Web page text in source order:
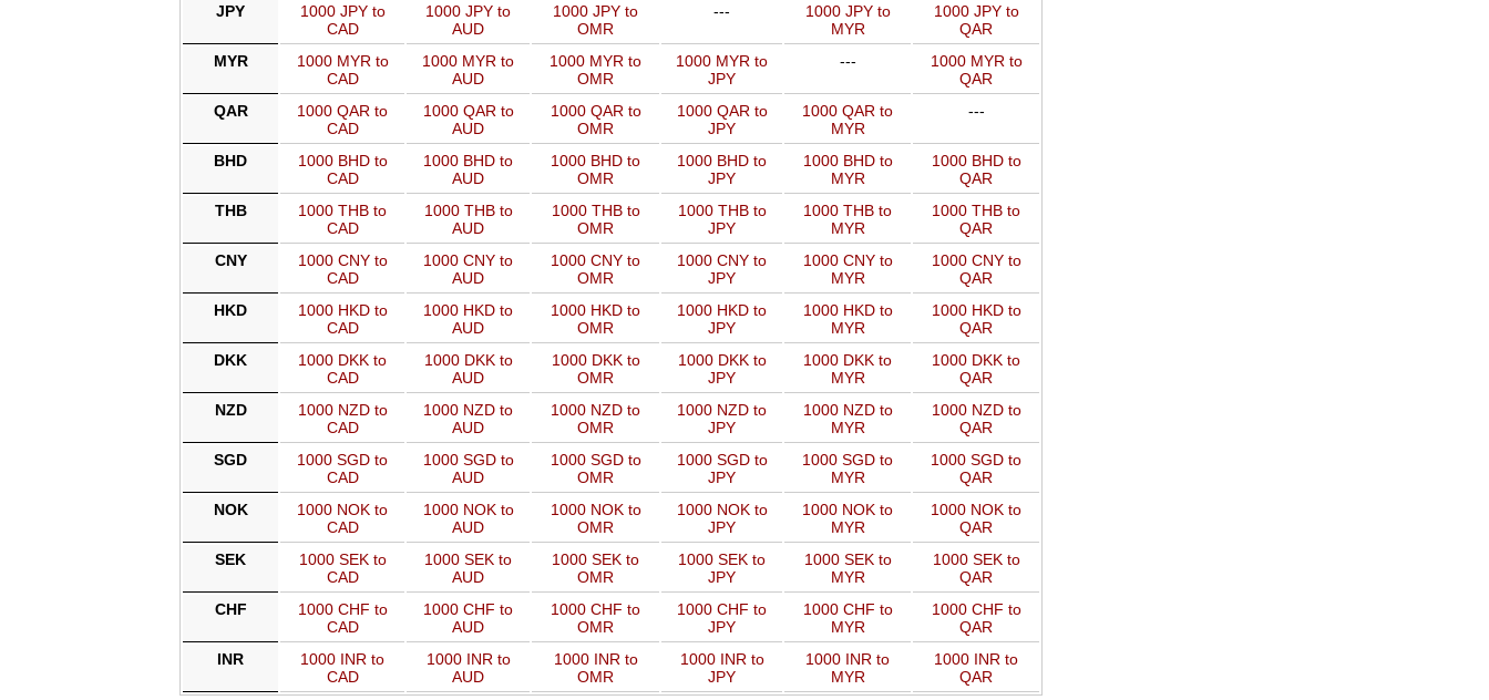
JPY
1000 JPY to
CAD
1000 JPY to
AUD
1000 JPY to
OMR
---
1000 JPY to
MYR
1000 JPY to
QAR
MYR
1000 MYR to
CAD
1000 MYR to
AUD
1000 MYR to
OMR
1000 MYR to
JPY
---
1000 MYR to
QAR
QAR
1000 QAR to
CAD
1000 QAR to
AUD
1000 QAR to
OMR
1000 QAR to
JPY
1000 QAR to
MYR
---
BHD
1000 BHD to
CAD
1000 BHD to
AUD
1000 BHD to
OMR
1000 BHD to
JPY
1000 BHD to
MYR
1000 BHD to
QAR
THB
1000 THB to
CAD
1000 THB to
AUD
1000 THB to
OMR
1000 THB to
JPY
1000 THB to
MYR
1000 THB to
QAR
CNY
1000 CNY to
CAD
1000 CNY to
AUD
1000 CNY to
OMR
1000 CNY to
JPY
1000 CNY to
MYR
1000 CNY to
QAR
HKD
1000 HKD to
CAD
1000 HKD to
AUD
1000 HKD to
OMR
1000 HKD to
JPY
1000 HKD to
MYR
1000 HKD to
QAR
DKK
1000 DKK to
CAD
1000 DKK to
AUD
1000 DKK to
OMR
1000 DKK to
JPY
1000 DKK to
MYR
1000 DKK to
QAR
NZD
1000 NZD to
CAD
1000 NZD to
AUD
1000 NZD to
OMR
1000 NZD to
JPY
1000 NZD to
MYR
1000 NZD to
QAR
SGD
1000 SGD to
CAD
1000 SGD to
AUD
1000 SGD to
OMR
1000 SGD to
JPY
1000 SGD to
MYR
1000 SGD to
QAR
NOK
1000 NOK to
CAD
1000 NOK to
AUD
1000 NOK to
OMR
1000 NOK to
JPY
1000 NOK to
MYR
1000 NOK to
QAR
SEK
1000 SEK to
CAD
1000 SEK to
AUD
1000 SEK to
OMR
1000 SEK to
JPY
1000 SEK to
MYR
1000 SEK to
QAR
CHF
1000 CHF to
CAD
1000 CHF to
AUD
1000 CHF to
OMR
1000 CHF to
JPY
1000 CHF to
MYR
1000 CHF to
QAR
INR
1000 INR to
CAD
1000 INR to
AUD
1000 INR to
OMR
1000 INR to
JPY
1000 INR to
MYR
1000 INR to
QAR